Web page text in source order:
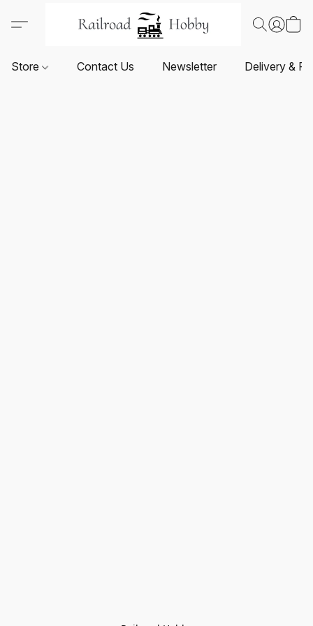
Store Contact Us Newsletter Delivery &